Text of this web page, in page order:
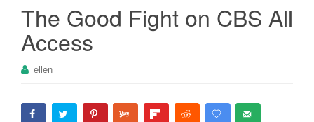
The Good Fight on CBS All
Access
ellen